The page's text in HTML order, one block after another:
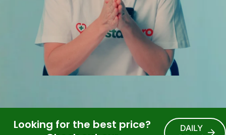
Looking for the best price?
DAILY